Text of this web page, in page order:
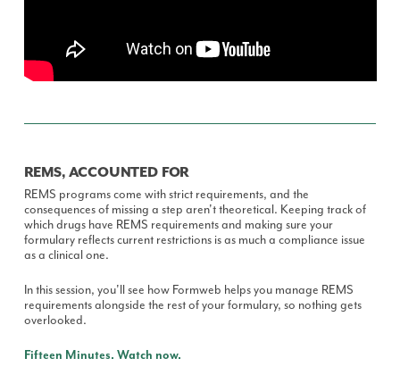
REMS, ACCOUNTED FOR
REMS programs come with strict requirements, and the
consequences of missing a step aren't theoretical. Keeping track of
which drugs have REMS requirements and making sure your
formulary reflects current restrictions is as much a compliance issue
as a clinical one.
In this session, you'll see how Formweb helps you manage REMS
requirements alongside the rest of your formulary, so nothing gets
overlooked.
Fifteen Minutes. Watch now.